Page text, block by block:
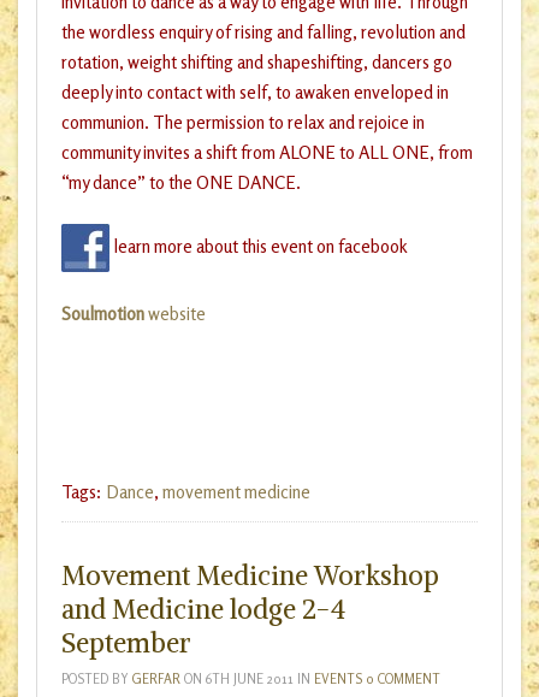
the wordless enquiry of rising and falling, revolution and
rotation, weight shifting and shapeshifting, dancers go
deeply into contact with self, to awaken enveloped in
communion. The permission to relax and rejoice in
community invites a shift from ALONE to ALL ONE, from
“my dance” to the ONE DANCE.
learn more about this event on facebook
Soulmotionwebsite
Tags: Dance, movement medicine
Movement Medicine Workshop
and Medicine lodge 2-4
September
POSTED BY GERFARON 6TH JUNE 2011 IN EVENTS 0 COMMENT